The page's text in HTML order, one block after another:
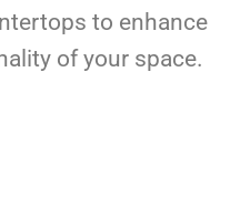
to enhance
of your space.